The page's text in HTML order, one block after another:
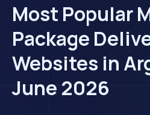
Most Popular
Package
Websites in
June 2026